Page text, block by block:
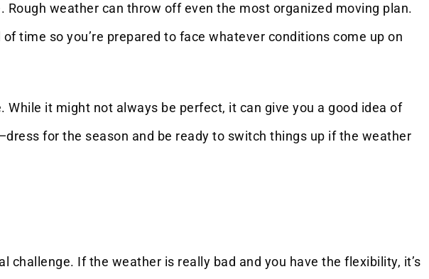
weather can throw off even the most organized moving plan.
time so you’re prepared to face whatever conditions come up on
it might not always be perfect, it can give you a good idea of
for the season and be ready to switch things up if the weather
challenge. If the weather is really bad and you have the flexibility, it’s